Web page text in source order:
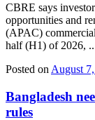
CBRE says
opportunities and
(APAC)
half (H1) of 2026,
Posted on August
Bangladesh
rules